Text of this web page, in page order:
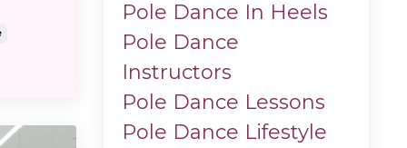
Pole Dance In Heels
Pole Dance
Instructors
Pole Dance Lessons
Pole Dance Lifestyle